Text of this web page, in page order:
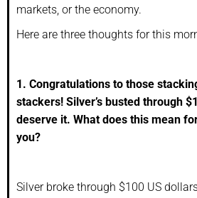
markets, or the economy.
Here are three thoughts for this
1. Congratulations to those
stackers! Silver’s busted through
deserve it. What does this mean
you?
Silver broke through $100 US